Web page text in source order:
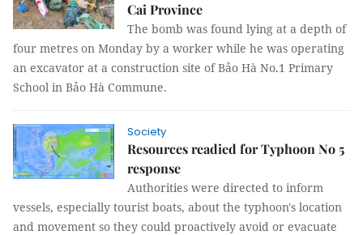
Cai Province
The bomb was found lying at a depth of
four metres on Monday by a worker while he was operating
an excavator at a construction site of Bảo Hà No.1 Primary
School in Bảo Hà Commune.
Society
Resources readied for Typhoon No 5
response
Authorities were directed to inform
vessels, especially tourist boats, about the typhoon's location
and movement so they could proactively avoid or evacuate